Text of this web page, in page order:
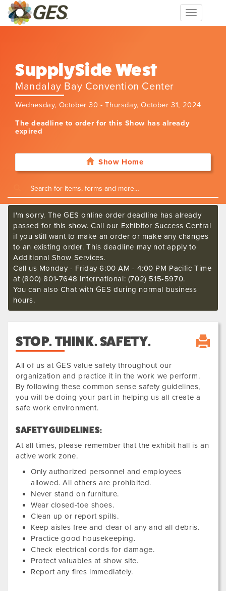
Toggle
navigation
SupplySide West
Mandalay Bay Convention Center
Wednesday, October 30 - Thursday, October 31, 2024
The deadline to order for this Show has already
expired
Show Home
I'm sorry. The GES online order deadline has already
passed for this show. Call our Exhibitor Success Central
if you still want to make an order or make any changes
to an existing order. This deadline may not apply to
Additional Show Services.
Call us Monday - Friday 6:00 AM - 4:00 PM Pacific Time
at (800) 801-7648 International: (702) 515-5970.
You can also Chat with GES during normal business
hours.
STOP. THINK. SAFETY.
All of us at GES value safety throughout our
organization and practice it in the work we perform.
By following these common sense safety guidelines,
you will be doing your part in helping us all create a
safe work environment.
SAFETY GUIDELINES:
At all times, please remember that the exhibit hall is an
active work zone.
Only authorized personnel and employees
allowed. All others are prohibited.
Never stand on furniture.
Wear closed-toe shoes.
Clean up or report spills.
Keep aisles free and clear of any and all debris.
Practice good housekeeping.
Check electrical cords for damage.
Protect valuables at show site.
Report any fires immediately.